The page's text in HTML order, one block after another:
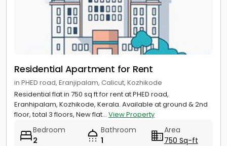
Residential Apartment for Rent
in PHED road, Eranjipalam, Calicut, Kozhikode
Residential flat in 750 sq ft for rent at PHED road,
Eranhipalam, Kozhikode, Kerala. Available at ground & 2nd
floor, total 3 floors, New flat... View Property
Bedroom
2
Bathroom
1
Area
750 Sq-ft